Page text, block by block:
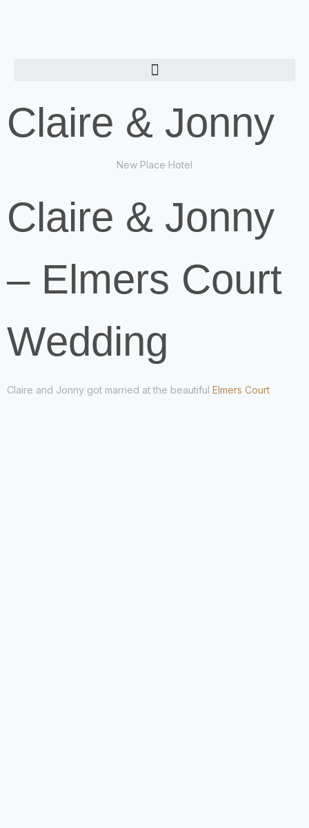
Claire & Jonny
New Place Hotel
Claire & Jonny
– Elmers Court
Wedding
Claire and Jonny got married at the beautiful Elmers Court